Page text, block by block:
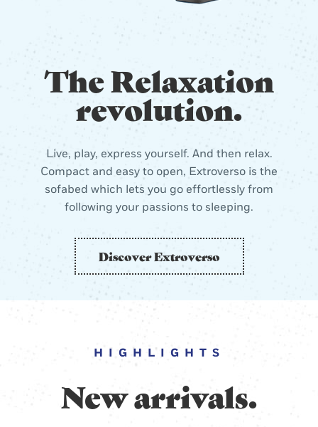
The Relaxation
revolution.
Live, play, express yourself. And then relax.
Compact and easy to open, Extroverso is the
sofabed which lets you go effortlessly from
following your passions to sleeping.
Discover Extroverso
HIGHLIGHTS
New arrivals.